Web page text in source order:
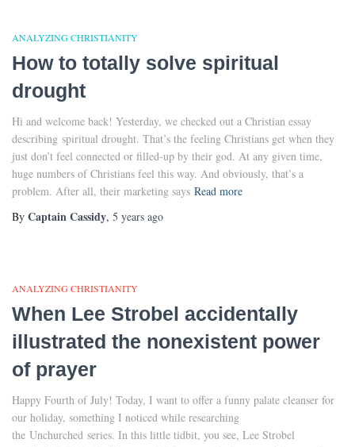
ANALYZING CHRISTIANITY
How to totally solve spiritual
drought
Hi and welcome back! Yesterday, we checked out a Christian essay
describing spiritual drought. That’s the feeling Christians get when they
just don’t feel connected or filled-up by their god. At any given time,
huge numbers of Christians feel this way. And obviously, that’s a
problem. After all, their marketing says Read more
By Captain Cassidy, 5 years ago
ANALYZING CHRISTIANITY
When Lee Strobel accidentally
illustrated the nonexistent power
of prayer
Happy Fourth of July! Today, I want to offer a funny palate cleanser for
our holiday, something I noticed while researching
the Unchurched series. In this little tidbit, you see, Lee Strobel